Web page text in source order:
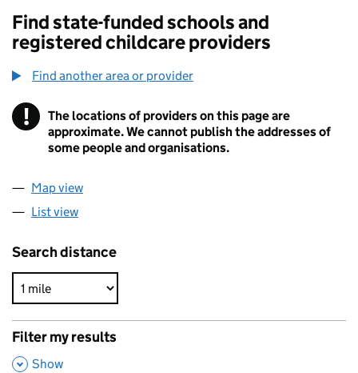
Find state-funded schools and
registered childcare providers
Find another area or provider
! Information
The locations of providers on this page are
approximate. We cannot publish the addresses of
some people and organisations.
Map view
List view
Search distance
Filter my results
,
Show